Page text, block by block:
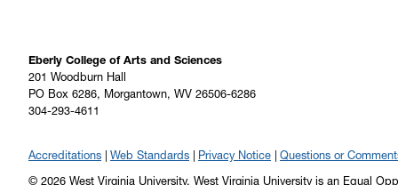
Eberly College of Arts and Sciences
201 Woodburn Hall
PO Box 6286, Morgantown, WV 26506-6286
304-293-4611
Accreditations Web Standards Privacy Notice
Questions or
© 2026 West Virginia University. West Virginia University is an Equal